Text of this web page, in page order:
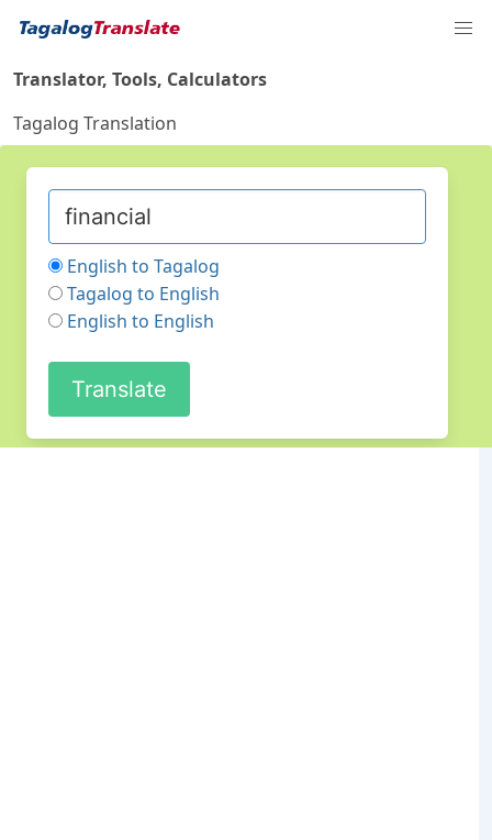
Translator, Tools, Calculators
Tagalog Translation
English to Tagalog
Tagalog to English
English to English